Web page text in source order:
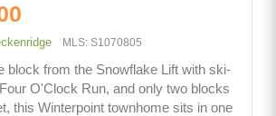
MLS: S1070805
block from the Snowflake Lift with ski-
O'Clock Run, and only two blocks
this Winterpoint townhome sits in one